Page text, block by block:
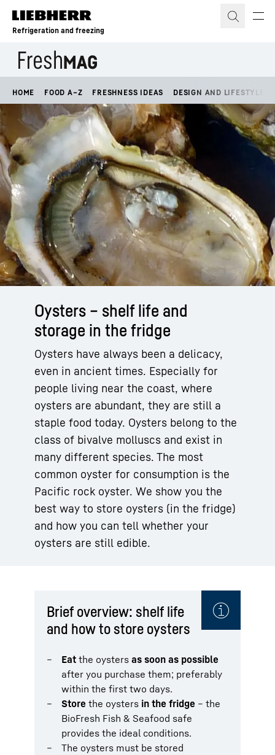
Skip to content
Refrigeration and freezing
HOME FOOD A–Z FRESHNESS IDEAS DESIGN AND LIFESTYLE
Oysters – shelf life and
storage in the fridge
Oysters have always been a delicacy,
even in ancient times. Especially for
people living near the coast, where
oysters are abundant, they are still a
staple food today. Oysters belong to the
class of bivalve molluscs and exist in
many different species. The most
common oyster for consumption is the
Pacific rock oyster. We show you the
best way to store oysters (in the fridge)
and how you can tell whether your
oysters are still edible.
Brief overview: shelf life
and how to store oysters
Eat the oysters as soon as possible
after you purchase them; preferably
within the first two days.
Store the oysters in the fridge – the
BioFresh Fish & Seafood safe
provides the ideal conditions.
The oysters must be stored